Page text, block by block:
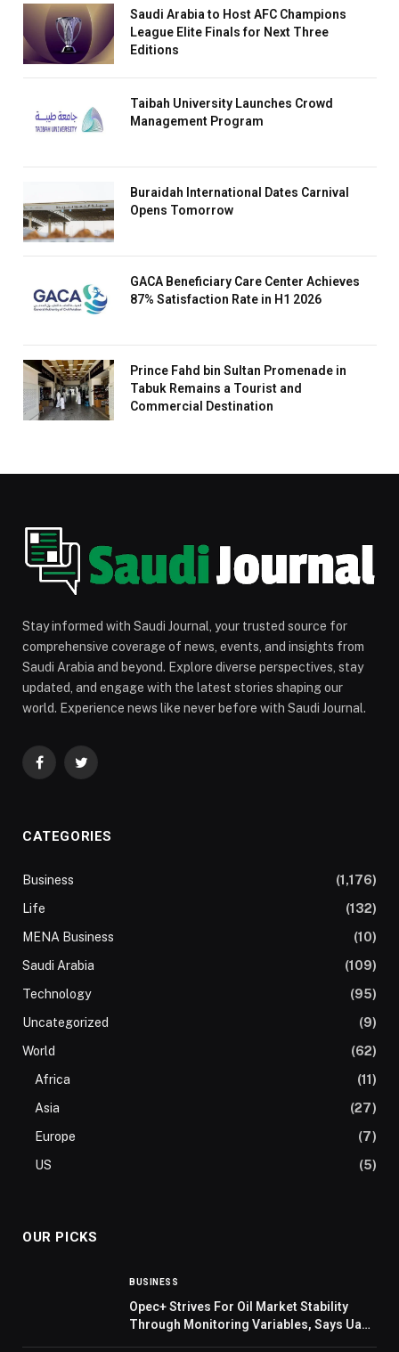
Saudi Arabia to Host AFC Champions
League Elite Finals for Next Three
Editions
Taibah University Launches Crowd
Management Program
Buraidah International Dates Carnival
Opens Tomorrow
GACA Beneficiary Care Center Achieves
87% Satisfaction Rate in H1 2026
Prince Fahd bin Sultan Promenade in
Tabuk Remains a Tourist and
Commercial Destination
Stay informed with Saudi Journal, your trusted source for
comprehensive coverage of news, events, and insights from
Saudi Arabia and beyond. Explore diverse perspectives, stay
updated, and engage with the latest stories shaping our
world. Experience news like never before with Saudi Journal.
FacebookTwitter
CATEGORIES
Business
(1,176)
Life
(132)
MENA Business
(10)
Saudi Arabia
(109)
Technology
(95)
Uncategorized
(9)
World
(62)
Africa
(11)
Asia
(27)
Europe
(7)
US
(5)
OUR PICKS
BUSINESS
Opec+ Strives For Oil Market Stability
Through Monitoring Variables, Says Uae